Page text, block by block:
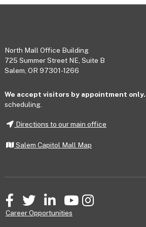
Footer
North Mall Office Building
725 Summer Street NE, Suite B
Salem, OR 97301-1266
We accept visitors by appointment only.
scheduling.
Directions to our main office
Salem Capitol Mall Map
FacebookTwitter LinkedInYouTubeInstagram
Career Opportunities